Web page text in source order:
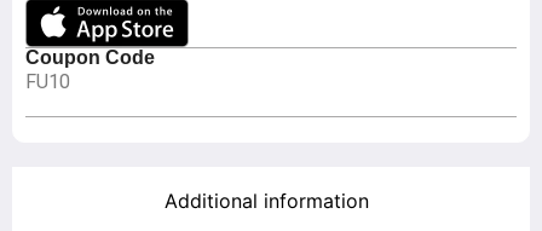
Coupon Code
FU10
Additional information